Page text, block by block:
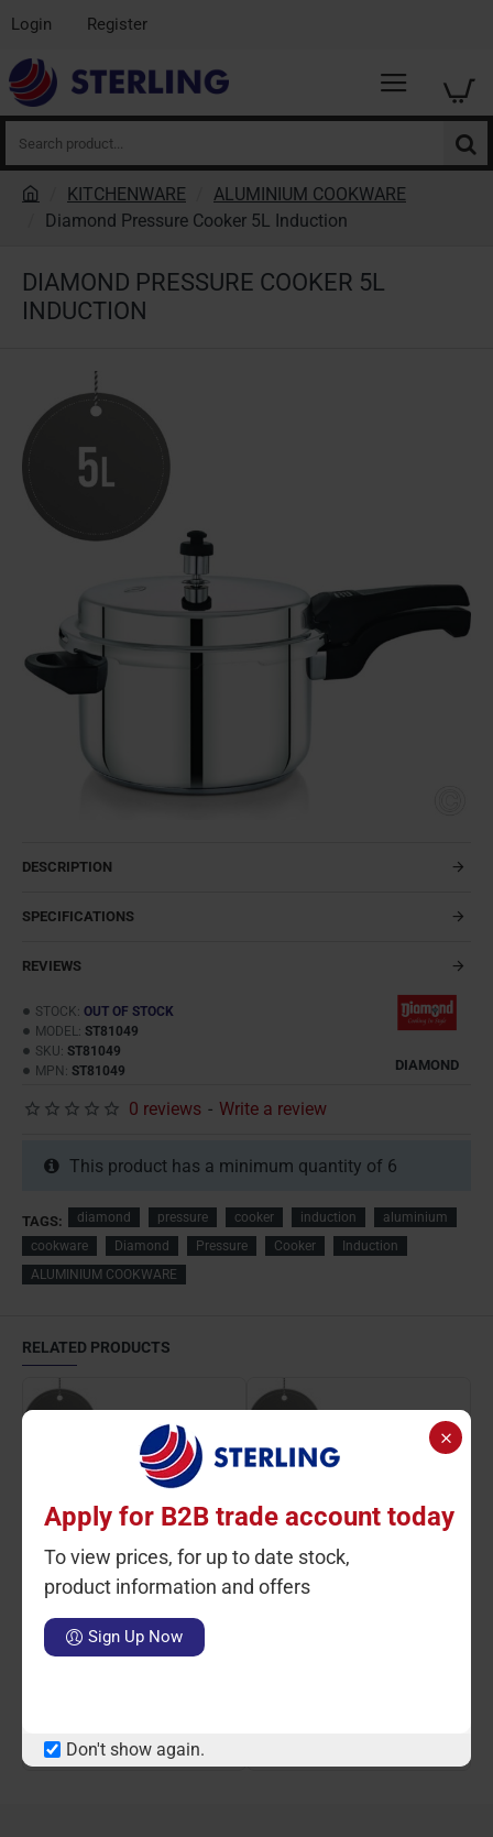
Apply for B2B trade account today
To view prices, for up to date stock,
product information and offers
Sign Up Now
Don't show again.
Login Register
Search
product...
DIAMOND PRESSURE COOKER 5L
INDUCTION
e
KITCHENWARE
ALUMINIUM COOKWARE
Diamond Pressure Cooker 5L Induction
DESCRIPTION
SPECIFICATIONS
REVIEWS
STOCK: OUT OF STOCK
MODEL: ST81049
SKU: ST81049
MPN: ST81049 DIAMOND
0 reviews - Write a review
This product has a minimum quantity of 6
TAGS: diamond pressure cooker induction
aluminium
cookware
Diamond Pressure Cooker
Induction
ALUMINIUM COOKWARE
RELATED PRODUCTS
Ctn Qty: 6 SKU: ST81051
Diamond Pressure Cooker